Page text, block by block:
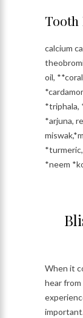
Tooth
calcium
oil,
*triphala,
*arjuna,
*neem
When it
hear